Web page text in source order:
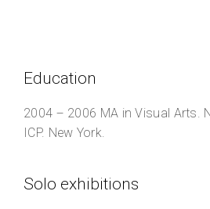
Education
2004 – 2006 MA in Visual Arts.
ICP. New York.
Solo exhibitions